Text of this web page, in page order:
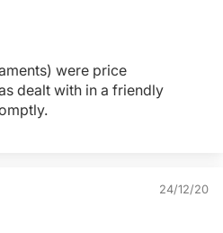
were price
dealt with in a friendly
24/12/20